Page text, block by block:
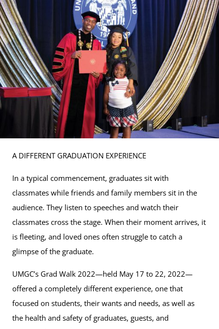
A DIFFERENT GRADUATION EXPERIENCE
In a typical commencement, graduates sit with
classmates while friends and family members sit in the
audience. They listen to speeches and watch their
classmates cross the stage. When their moment arrives, it
is fleeting, and loved ones often struggle to catch a
glimpse of the graduate.
UMGC’s Grad Walk 2022—held May 17 to 22, 2022—
offered a completely different experience, one that
focused on students, their wants and needs, as well as
the health and safety of graduates, guests, and